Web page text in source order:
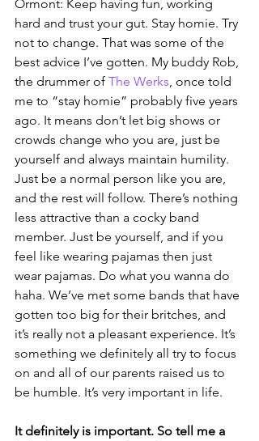
Ormont: Keep having fun, working
hard and trust your gut. Stay homie. Try
not to change. That was some of the
best advice I’ve gotten. My buddy Rob,
the drummer of The Werks, once told
me to “stay homie” probably five years
ago. It means don’t let big shows or
crowds change who you are, just be
yourself and always maintain humility.
Just be a normal person like you are,
and the rest will follow. There’s nothing
less attractive than a cocky band
member. Just be yourself, and if you
feel like wearing pajamas then just
wear pajamas. Do what you wanna do
haha. We’ve met some bands that have
gotten too big for their britches, and
it’s really not a pleasant experience. It’s
something we definitely all try to focus
on and all of our parents raised us to
be humble. It’s very important in life.
It definitely is important. So tell me a